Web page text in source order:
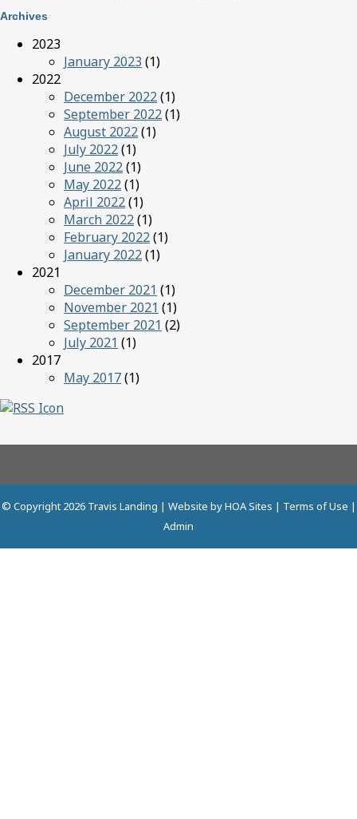
Archives
2023
January 2023 (1)
2022
December 2022(1)
September 2022(1)
August 2022(1)
July 2022(1)
June 2022(1)
May 2022(1)
April 2022(1)
March 2022(1)
February 2022(1)
January 2022(1)
2021
December 2021 (1)
November 2021 (1)
September 2021 (2)
July 2021 (1)
2017
May 2017(1)
© Copyright 2026 Travis Landing | Website byHOA Sites | Terms of Use |
Admin